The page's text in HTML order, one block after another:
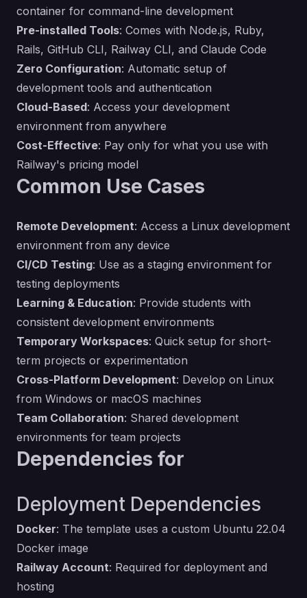
container for command-line development
Pre-installed Tools: Comes with Node.js, Ruby,
Rails, GitHub CLI, Railway CLI, and Claude Code
Zero Configuration: Automatic setup of
development tools and authentication
Cloud-Based: Access your development
environment from anywhere
Cost-Effective: Pay only for what you use with
Railway's pricing model
Common Use Cases
Remote Development: Access a Linux development
environment from any device
CI/CD Testing: Use as a staging environment for
testing deployments
Learning & Education: Provide students with
consistent development environments
Temporary Workspaces: Quick setup for short-
term projects or experimentation
Cross-Platform Development: Develop on Linux
from Windows or macOS machines
Team Collaboration: Shared development
environments for team projects
Dependencies for
Deployment Dependencies
Docker: The template uses a custom Ubuntu 22.04
Docker image
Railway Account: Required for deployment and
hosting